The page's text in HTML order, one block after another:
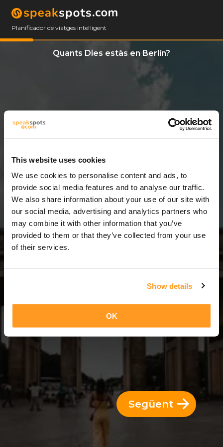
This website uses cookies
We use cookies to personalise content and ads, to
provide social media features and to analyse our traffic.
We also share information about your use of our site with
our social media, advertising and analytics partners who
may combine it with other information that you’ve
provided to them or that they’ve collected from your use
of their services.
Show details
OK
Planificador de viatges intel·ligent
Quants Dies estàs en Berlín?
3 Dies = 2 Nits
Següent